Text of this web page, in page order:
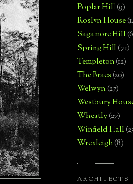
Poplar Hill(9)
Roslyn House
Sagamore Hill
Spring Hill(71)
Templeton(12)
The Braes(20)
Welwyn(27)
Westbury
Wheatly(27)
Winfield Hall
Wrexleigh(8)
ARCHITECTS